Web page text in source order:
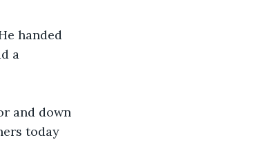
handed
a
and down
today